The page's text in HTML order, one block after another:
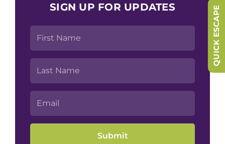
SIGN UP FOR UPDATES QUICK ESCAPE